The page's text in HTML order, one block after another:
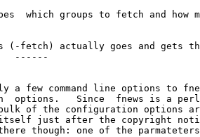
which groups to fetch and how
(-fetch) actually goes and gets
------
a few command line options to
options.   Since  fnews is a
of the configuration options
just after the copyright
though: one of the